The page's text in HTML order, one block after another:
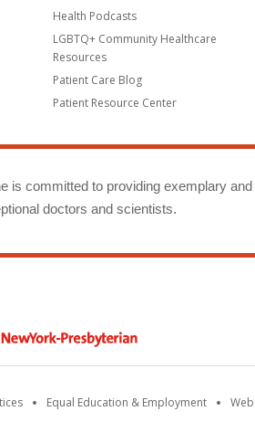
Health Podcasts
LGBTQ+ Community Healthcare
Resources
Patient Care Blog
Patient Resource Center
is committed to providing exemplary
doctors and scientists.
Equal Education & Employment